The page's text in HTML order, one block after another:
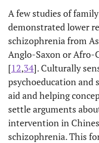
A few studies of
demonstrated lower
schizophrenia from
Anglo-Saxon or Afro-
[12,34]. Culturally
psychoeducation and
aid and helping
settle arguments
intervention in
schizophrenia. This